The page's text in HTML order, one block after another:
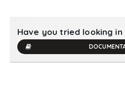
Have you tried looking